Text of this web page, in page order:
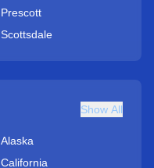
Prescott
Scottsdale
Show All
Alaska
California